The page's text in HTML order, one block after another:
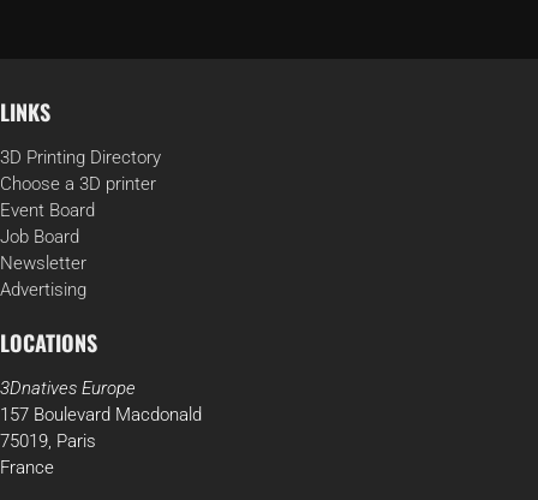
LINKS
3D Printing Directory
Choose a 3D printer
Event Board
Job Board
Newsletter
Advertising
LOCATIONS
3Dnatives Europe
157 Boulevard Macdonald
75019, Paris
France